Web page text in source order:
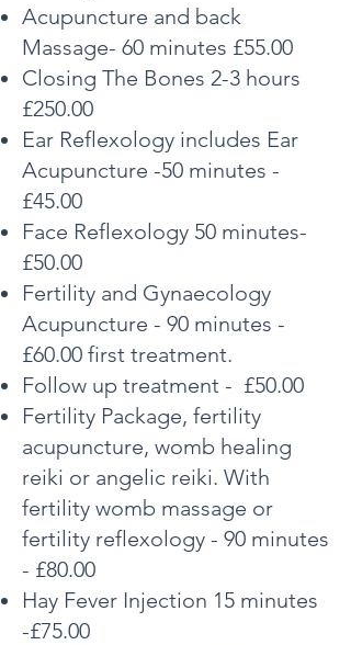
Acupuncture and back
Massage- 60 minutes £55.00
Closing The Bones 2-3 hours
£250.00
Ear Reflexology includes Ear
Acupuncture -50 minutes -
£45.00
Face Reflexology 50 minutes-
£50.00
Fertility and Gynaecology
Acupuncture - 90 minutes -
£60.00 first treatment.
Follow up treatment - £50.00
Fertility Package, fertility
acupuncture, womb healing
reiki or angelic reiki. With
fertility womb massage or
fertility reflexology - 90 minutes
- £80.00
Hay Fever Injection 15 minutes
-£75.00